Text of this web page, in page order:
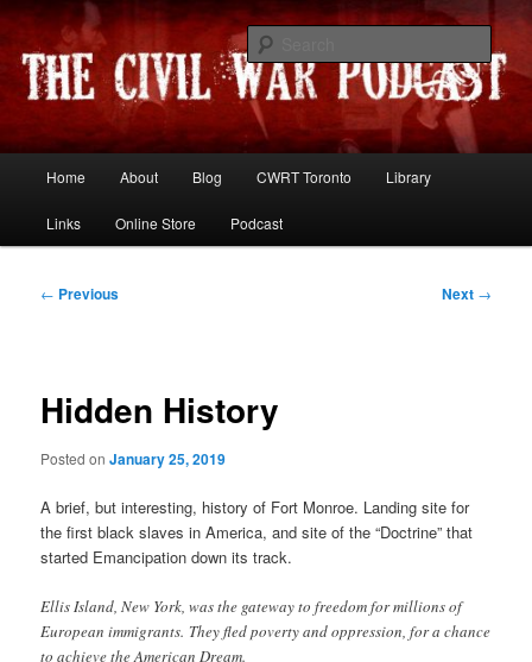
Skip
primary
contentThe Civil War Podcast
Resources and discussion on the War Between the States
Home About Blog CWRT Toronto Library
Links Online Store Podcast
Post
← Previous Next →
Hidden History
Posted onJanuary 25, 2019
A brief, but interesting, history of Fort Monroe. Landing site for
the first black slaves in America, and site of the “Doctrine” that
started Emancipation down its track.
Ellis Island, New York, was the gateway to freedom for millions of
European immigrants. They fled poverty and oppression, for a chance
to achieve the American Dream.